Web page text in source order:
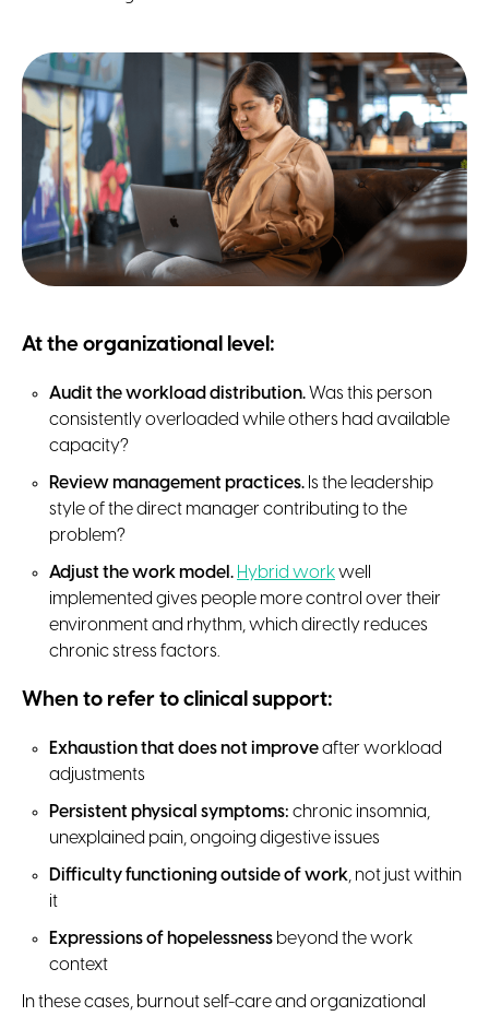
At the organizational level:
Audit the workload distribution. Was this person
consistently overloaded while others had available
capacity?
Review management practices. Is the leadership
style of the direct manager contributing to the
problem?
Adjust the work model. Hybrid workwell
implemented gives people more control over their
environment and rhythm, which directly reduces
chronic stress factors.
When to refer to clinical support:
Exhaustion that does not improveafter workload
adjustments
Persistent physical symptoms: chronic insomnia,
unexplained pain, ongoing digestive issues
Difficulty functioning outside of work, not just within
it
Expressions of hopelessness beyond the work
context
In these cases, burnout self-care and organizational